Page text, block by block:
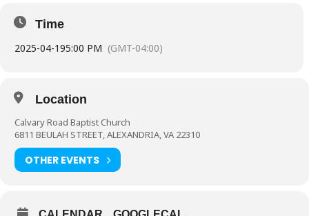
Time
2025-04-195:00 PM (GMT-04:00)
Location
Calvary Road Baptist Church
6811 BEULAH STREET, ALEXANDRIA, VA 22310
OTHER EVENTS